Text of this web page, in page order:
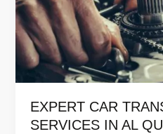
Reliable
Experts
EXPERT CAR
SERVICES IN AL